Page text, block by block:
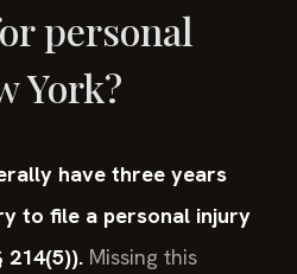
personal
York?
have three years
to file a personal injury
214(5)). Missing this